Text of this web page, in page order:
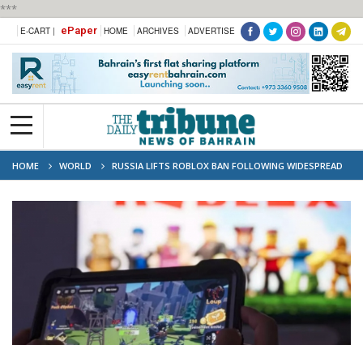
***
E-CART | ePaper HOME ARCHIVES ADVERTISE
HOME WORLD
RUSSIA LIFTS ROBLOX BAN FOLLOWING WIDESPREAD
BACKLASH FROM MINORS